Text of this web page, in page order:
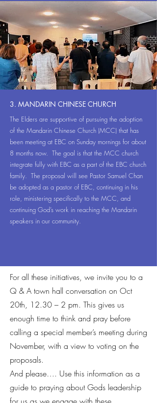
3. MANDARIN CHINESE CHURCH
The Elders are supportive of pursuing the adoption
of the Mandarin Chinese Church (MCC) that has
been meeting at EBC on Sunday mornings for about
8 months now. The goal is that the MCC church
integrate fully with EBC as a part of the EBC church
family. The proposal will see Pastor Samuel Chan
be adopted as a pastor of EBC, continuing in his
role, ministering specifically to the MCC, and
continuing God’s work in reaching the Mandarin
speakers in our community.
For all these initiatives, we invite you to a
Q & A town hall conversation on Oct
20th, 12.30 – 2 pm. This gives us
enough time to think and pray before
calling a special member’s meeting during
November, with a view to voting on the
proposals.
And please…. Use this information as a
guide to praying about Gods leadership